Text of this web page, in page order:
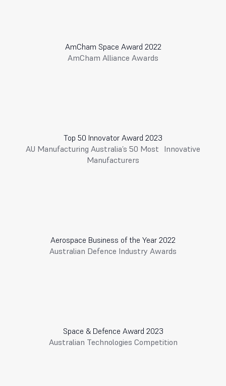
AmCham Space Award 2022
AmCham Alliance Awards
Top 50 Innovator Award 2023
AU Manufacturing Australia’s 50 Most Innovative
Manufacturers
Aerospace Business of the Year 2022
Australian Defence Industry Awards
Space & Defence Award 2023
Australian Technologies Competition